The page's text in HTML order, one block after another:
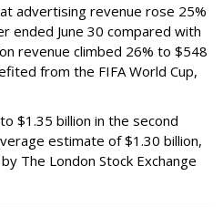
advertising revenue rose 25%
ended June 30 compared with
revenue climbed 26% to $548
from the FIFA World Cup,
$1.35 billion in the second
estimate of $1.30 billion,
The London Stock Exchange